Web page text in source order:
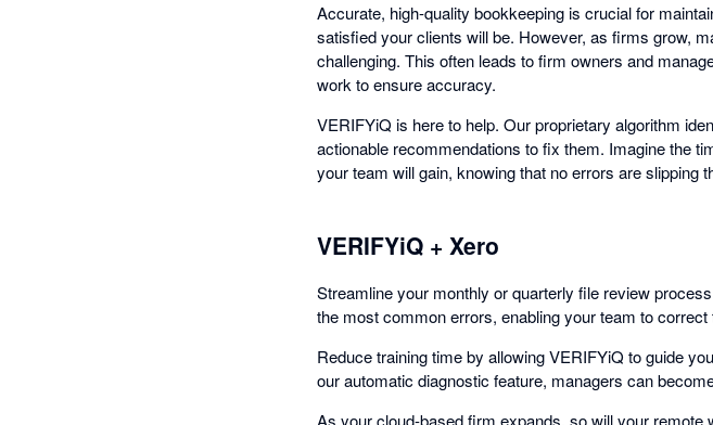
Accurate, high-quality bookkeeping is crucial for
satisfied your clients will be. However, as firms grow,
challenging. This often leads to firm owners and
work to ensure accuracy.
VERIFYiQ is here to help. Our proprietary algorithm
actionable recommendations to fix them. Imagine the
your team will gain, knowing that no errors are slipping
VERIFYiQ + Xero
Streamline your monthly or quarterly file review
the most common errors, enabling your team to
Reduce training time by allowing VERIFYiQ to guide
our automatic diagnostic feature, managers can